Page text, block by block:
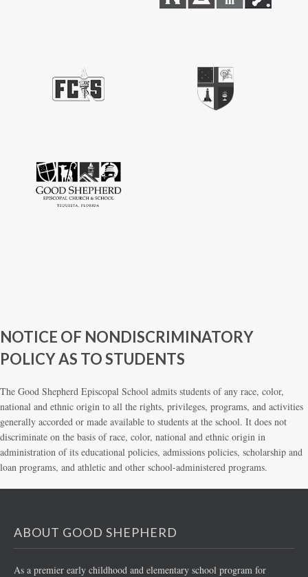
NOTICE OF NONDISCRIMINATORY
POLICY AS TO STUDENTS
The Good Shepherd Episcopal School admits students of any race, color,
national and ethnic origin to all the rights, privileges, programs, and activities
generally accorded or made available to students at the school. It does not
discriminate on the basis of race, color, national and ethnic origin in
administration of its educational policies, admissions policies, scholarship and
loan programs, and athletic and other school-administered programs.
ABOUT GOOD SHEPHERD
As a premier early childhood and elementary school program for